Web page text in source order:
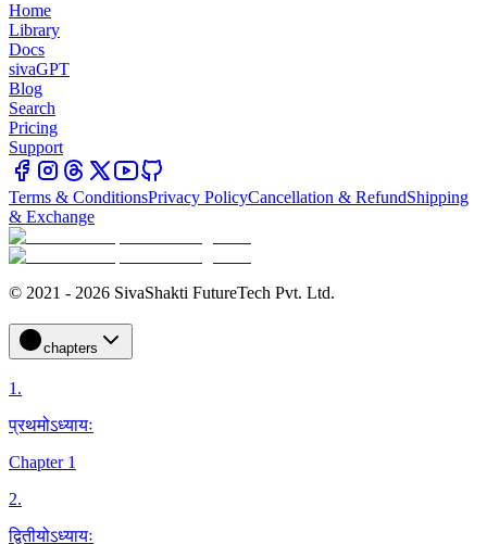
Home
Library
Docs
sivaGPT
Blog
Search
Pricing
Support
Terms & ConditionsPrivacy PolicyCancellation & RefundShipping
& Exchange
© 2021 - 2026 SivaShakti FutureTech Pvt. Ltd.
chapters
1.
प्रथमोऽध्यायः
Chapter 1
2.
द्वितीयोऽध्यायः